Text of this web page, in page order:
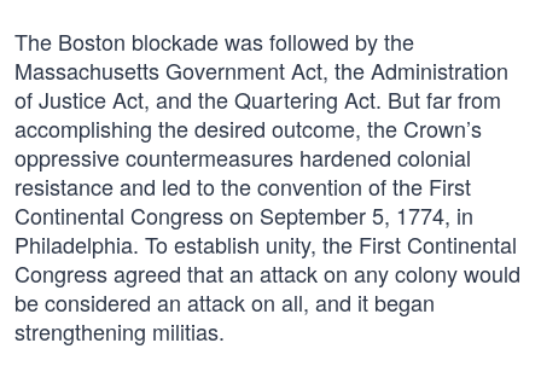
The Boston blockade was followed by the
Massachusetts Government Act, the Administration
of Justice Act, and the Quartering Act. But far from
accomplishing the desired outcome, the Crown’s
oppressive countermeasures hardened colonial
resistance and led to the convention of the First
Continental Congress on September 5, 1774, in
Philadelphia. To establish unity, the First Continental
Congress agreed that an attack on any colony would
be considered an attack on all, and it began
strengthening militias.